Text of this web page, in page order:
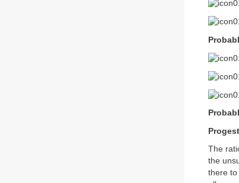
The
the
there to